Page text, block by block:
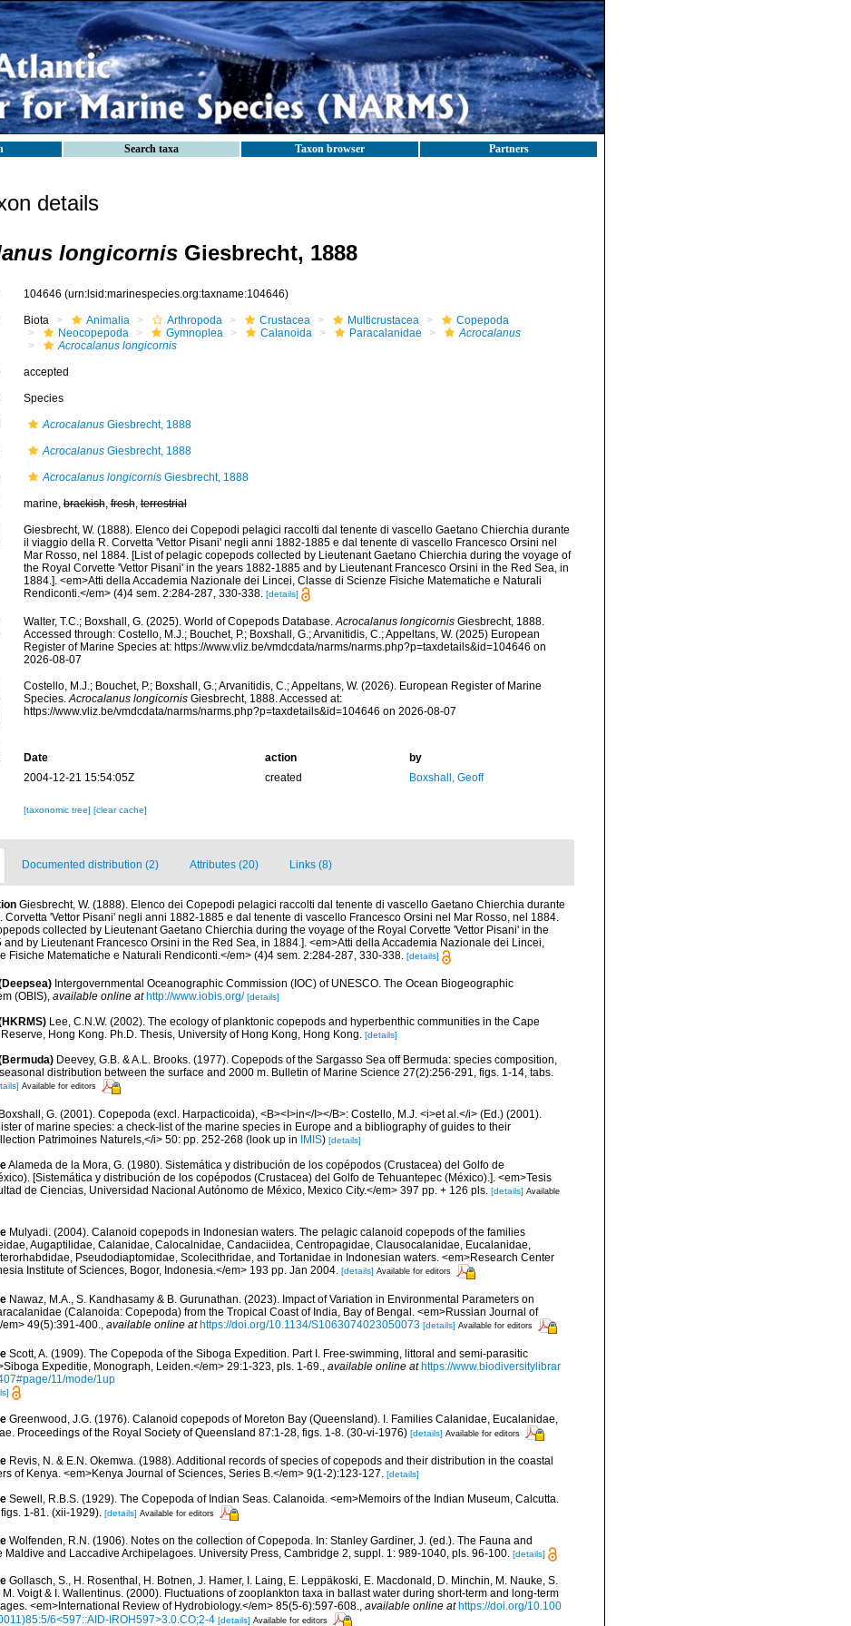
Search taxa Taxon browser Partners
details
longicornis Giesbrecht, 1888
104646 (urn:lsid:marinespecies.org:taxname:104646)
Biota Animalia Arthropoda Crustacea Multicrustacea
Copepoda
Neocopepoda
Gymnoplea Calanoida Paracalanidae
Acrocalanus
Acrocalanus longicornis
accepted
Species
AcrocalanusGiesbrecht, 1888
AcrocalanusGiesbrecht, 1888
Acrocalanus longicornisGiesbrecht, 1888
marine,brackish,fresh,terrestrial
Giesbrecht, W. (1888). Elenco dei Copepodi pelagici raccolti dal tenente di vascello Gaetano Chierchia durante
il viaggio della R. Corvetta 'Vettor Pisani' negli anni 1882-1885 e dal tenente di vascello Francesco Orsini nel
Mar Rosso, nel 1884. [List of pelagic copepods collected by Lieutenant Gaetano Chierchia during the voyage of
the Royal Corvette 'Vettor Pisani' in the years 1882-1885 and by Lieutenant Francesco Orsini in the Red Sea, in
1884.]. <em>Atti della Accademia Nazionale dei Lincei, Classe di Scienze Fisiche Matematiche e Naturali
Rendiconti.</em> (4)4 sem. 2:284-287, 330-338. [details]
Walter, T.C.; Boxshall, G. (2025). World of Copepods Database.Acrocalanus longicornisGiesbrecht, 1888.
Accessed through: Costello, M.J.; Bouchet, P.; Boxshall, G.; Arvanitidis, C.; Appeltans, W. (2025) European
Register of Marine Species at: https://www.vliz.be/vmdcdata/narms/narms.php?p=taxdetails&id=104646 on
2026-08-07
Costello, M.J.; Bouchet, P.; Boxshall, G.; Arvanitidis, C.; Appeltans, W. (2026). European Register of Marine
Species.Acrocalanus longicornisGiesbrecht, 1888. Accessed at:
https://www.vliz.be/vmdcdata/narms/narms.php?p=taxdetails&id=104646 on 2026-08-07
Date action
by
2004-12-21 15:54:05Z
created Boxshall, Geoff
[taxonomic tree] [clear cache]
Documented distribution (2) Attributes (20) Links (8)
Giesbrecht, W. (1888). Elenco dei Copepodi pelagici raccolti dal tenente di vascello Gaetano Chierchia durante
Corvetta 'Vettor Pisani' negli anni 1882-1885 e dal tenente di vascello Francesco Orsini nel Mar Rosso, nel 1884.
collected by Lieutenant Gaetano Chierchia during the voyage of the Royal Corvette 'Vettor Pisani' in the
by Lieutenant Francesco Orsini in the Red Sea, in 1884.]. <em>Atti della Accademia Nazionale dei Lincei,
Fisiche Matematiche e Naturali Rendiconti.</em> (4)4 sem. 2:284-287, 330-338. [details]
Intergovernmental Oceanographic Commission (IOC) of UNESCO. The Ocean Biogeographic
(OBIS) available online at http://www.iobis.org/ [details]
Lee, C.N.W. (2002). The ecology of planktonic copepods and hyperbenthic communities in the Cape
Hong Kong. Ph.D. Thesis, University of Hong Kong, Hong Kong.
[details]
Deevey, G.B. & A.L. Brooks. (1977). Copepods of the Sargasso Sea off Bermuda: species composition,
distribution between the surface and 2000 m. Bulletin of Marine Science 27(2):256-291, figs. 1-14, tabs.
Available for editors
Boxshall, G. (2001). Copepoda (excl. Harpacticoida), <B><I>in</I></B>: Costello, M.J. <i>et al.</i> (Ed.) (2001).
of marine species: a check-list of the marine species in Europe and a bibliography of guides to their
Patrimoines Naturels,</i> 50: pp. 252-268 (look up in IMIS) [details]
Alameda de la Mora, G. (1980). Sistemática y distribución de los copépodos (Crustacea) del Golfo de
[Sistemática y distribución de los copépodos (Crustacea) del Golfo de Tehuantepec (México).]. <em>Tesis
de Ciencias, Universidad Nacional Autónomo de México, Mexico City.</em> 397 pp. + 126 pls. [details] Available
Mulyadi. (2004). Calanoid copepods in Indonesian waters. The pelagic calanoid copepods of the families
Augaptilidae, Calanidae, Calocalnidae, Candaciidea, Centropagidae, Clausocalanidae, Eucalanidae,
Pseudodiaptomidae, Scolecithridae, and Tortanidae in Indonesian waters. <em>Research Center
Institute of Sciences, Bogor, Indonesia.</em> 193 pp. Jan 2004. [details] Available for editors
Nawaz, M.A., S. Kandhasamy & B. Gurunathan. (2023). Impact of Variation in Environmental Parameters on
(Calanoida: Copepoda) from the Tropical Coast of India, Bay of Bengal. <em>Russian Journal of
em> 49(5):391-400., available online at https://doi.org/10.1134/S1063074023050073 [details] Available for editors
Scott, A. (1909). The Copepoda of the Siboga Expedition. Part I. Free-swimming, littoral and semi-parasitic
Expeditie, Monograph, Leiden.</em> 29:1-323, pls. 1-69.
available online at https://www.biodiversitylibrar
11/mode/1up
Greenwood, J.G. (1976). Calanoid copepods of Moreton Bay (Queensland). I. Families Calanidae, Eucalanidae,
Proceedings of the Royal Society of Queensland 87:1-28, figs. 1-8. (30-vi-1976) [details] Available for editors
Revis, N. & E.N. Okemwa. (1988). Additional records of species of copepods and their distribution in the coastal
of Kenya. <em>Kenya Journal of Sciences, Series B.</em> 9(1-2):123-127. [details]
Sewell, R.B.S. (1929). The Copepoda of Indian Seas. Calanoida. <em>Memoirs of the Indian Museum, Calcutta.
1-81. (xii-1929). [details] Available for editors
Wolfenden, R.N. (1906). Notes on the collection of Copepoda. In: Stanley Gardiner, J. (ed.). The Fauna and
Maldive and Laccadive Archipelagoes. University Press, Cambridge 2, suppl. 1: 989-1040, pls. 96-100. [details]
Gollasch, S., H. Rosenthal, H. Botnen, J. Hamer, I. Laing, E. Leppäkoski, E. Macdonald, D. Minchin, M. Nauke, S.
Voigt & I. Wallentinus. (2000). Fluctuations of zooplankton taxa in ballast water during short-term and long-term
<em>International Review of Hydrobiology.</em> 85(5-6):597-608., available online at https://doi.org/10.100
6<597::AID-IROH597>3.0.CO;2-4 [details] Available for editors